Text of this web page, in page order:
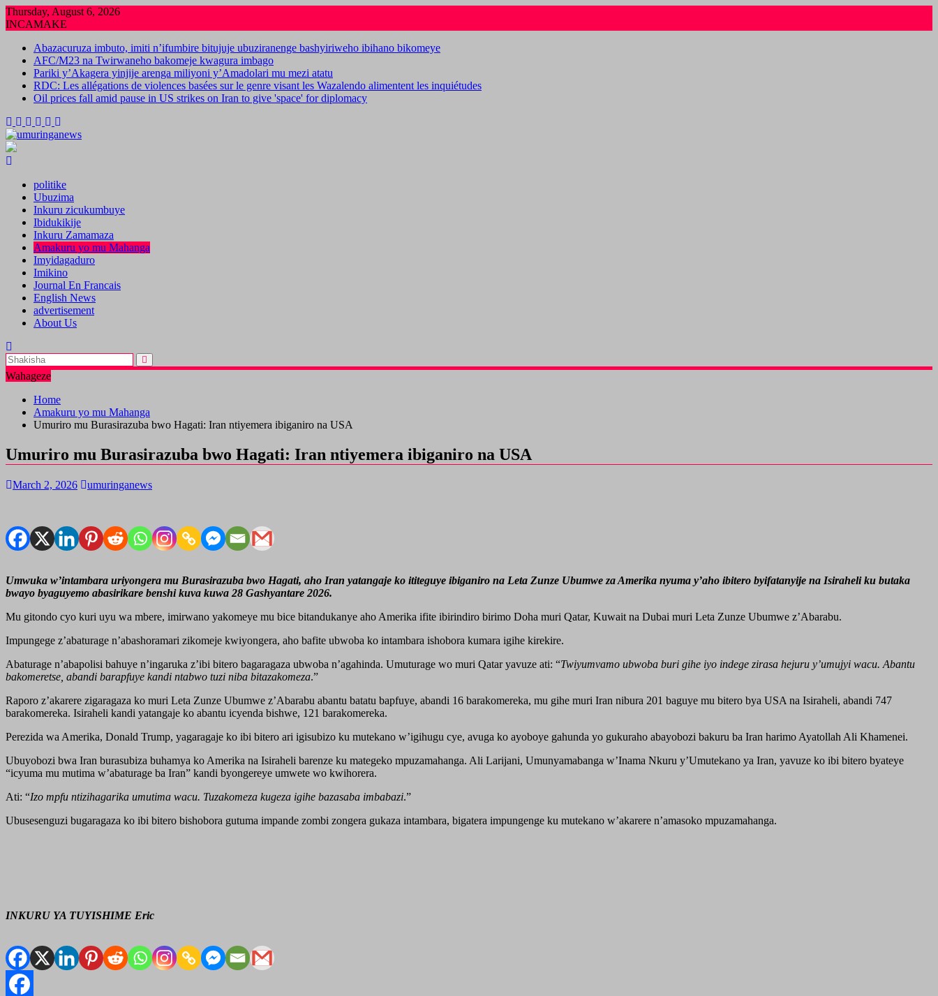
Skip
to
Thursday, August 6, 2026
INCAMAKE
Abazacuruza imbuto, imiti n’ifumbire bitujuje ubuziranenge bashyiriweho ibihano bikomeye
AFC/M23 na Twirwaneho bakomeje kwagura imbago
Pariki y’Akagera yinjije arenga miliyoni y’Amadolari mu mezi atatu
RDC: Les allégations de violences basées sur le genre visant les Wazalendo alimentent les inquiétudes
Oil prices fall amid pause in US strikes on Iran to give 'space' for diplomacy
politike
Ubuzima
Inkuru zicukumbuye
Ibidukikije
Inkuru Zamamaza
Amakuru yo mu Mahanga
Imyidagaduro
Imikino
Journal En Francais
English News
advertisement
About Us
Wahageze
Home
Amakuru yo mu Mahanga
Umuriro mu Burasirazuba bwo Hagati: Iran ntiyemera ibiganiro na USA
Umuriro mu Burasirazuba bwo Hagati: Iran ntiyemera ibiganiro na USA
March 2, 2026 umuringanews
Umwuka w’intambara uriyongera mu Burasirazuba bwo Hagati, aho Iran yatangaje ko ititeguye ibiganiro na Leta Zunze Ubumwe za Amerika nyuma y’aho ibitero byifatanyije na Isiraheli ku butaka
bwayo byaguyemo abasirikare benshi kuva kuwa 28 Gashyantare 2026.
Mu gitondo cyo kuri uyu wa mbere, imirwano yakomeye mu bice bitandukanye aho Amerika ifite ibirindiro birimo Doha muri Qatar, Kuwait na Dubai muri Leta Zunze Ubumwe z’Abarabu.
Impungege z’abaturage n’abashoramari zikomeje kwiyongera, aho bafite ubwoba ko intambara ishobora kumara igihe kirekire.
Abaturage n’abapolisi bahuye n’ingaruka z’ibi bitero bagaragaza ubwoba n’agahinda. Umuturage wo muri Qatar yavuze ati: “Twiyumvamo ubwoba buri gihe iyo indege zirasa hejuru y’umujyi wacu. Abantu
bakomeretse, abandi barapfuye kandi ntabwo tuzi niba bitazakomeza.”
Raporo z’akarere zigaragaza ko muri Leta Zunze Ubumwe z’Abarabu abantu batatu bapfuye, abandi 16 barakomereka, mu gihe muri Iran nibura 201 baguye mu bitero bya USA na Isiraheli, abandi 747
barakomereka. Isiraheli kandi yatangaje ko abantu icyenda bishwe, 121 barakomereka.
Perezida wa Amerika, Donald Trump, yagaragaje ko ibi bitero ari igisubizo ku mutekano w’igihugu cye, avuga ko ayoboye gahunda yo gukuraho abayobozi bakuru ba Iran harimo Ayatollah Ali Khamenei.
Ubuyobozi bwa Iran burasubiza buhamya ko Amerika na Isiraheli barenze ku mategeko mpuzamahanga. Ali Larijani, Umunyamabanga w’Inama Nkuru y’Umutekano ya Iran, yavuze ko ibi bitero byateye
“icyuma mu mutima w’abaturage ba Iran” kandi byongereye umwete wo kwihorera.
Ati: “Izo mpfu ntizihagarika umutima wacu. Tuzakomeza kugeza igihe bazasaba imbabazi.”
Ubusesenguzi bugaragaza ko ibi bitero bishobora gutuma impande zombi zongera gukaza intambara, bigatera impungenge ku mutekano w’akarere n’amasoko mpuzamahanga.
INKURU YA TUYISHIME Eric